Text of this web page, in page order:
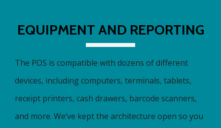
EQUIPMENT AND REPORTING
The POS is compatible with dozens of different
devices, including computers, terminals, tablets,
receipt printers, cash drawers, barcode scanners,
and more. We’ve kept the architecture open so you